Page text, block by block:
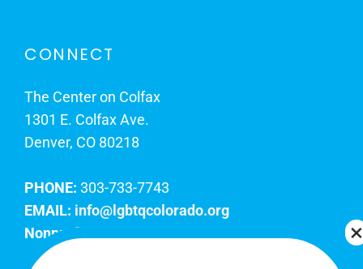
CONNECT
The Center on Colfax
1301 E. Colfax Ave.
Denver, CO 80218
PHONE: 303-733-7743
EMAIL: info@lgbtqcolorado.org
Nonprofit EIN: